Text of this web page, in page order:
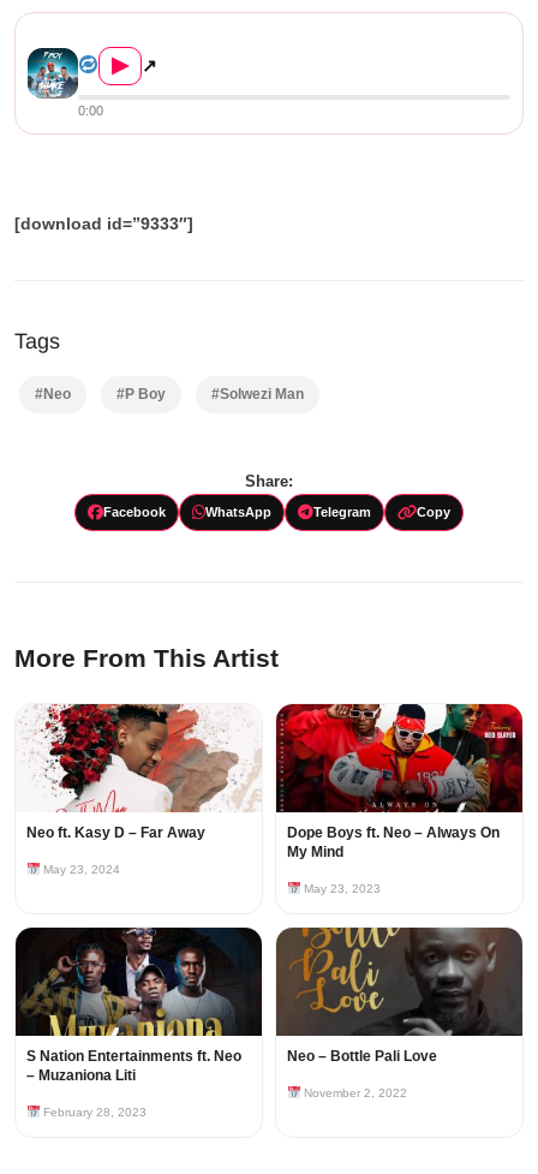
▶ ↗
0:00
[download id=”9333″]
Tags
#Neo #P Boy #Solwezi Man
Share:
Facebook WhatsApp Telegram Copy
More From This Artist
Neo ft. Kasy D – Far Away
May 23, 2024
Dope Boys ft. Neo – Always On
My Mind
May 23, 2023
S Nation Entertainments ft. Neo
– Muzaniona Liti
February 28, 2023
Neo – Bottle Pali Love
November 2, 2022